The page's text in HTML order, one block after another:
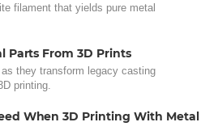
filament that yields pure metal
Parts From 3D Prints
they transform legacy casting
printing.
When 3D Printing With Metal